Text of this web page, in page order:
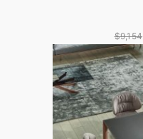
$9,154